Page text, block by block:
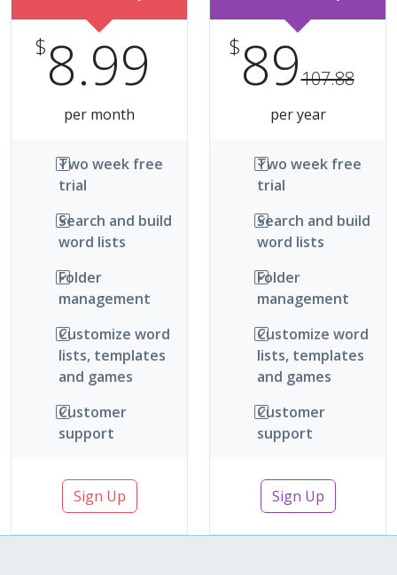
$8.99
per month
Two week free
trial
Search and build
word lists
Folder
management
Customize word
lists, templates
and games
Customer
support
Sign Up
$89107.88
per year
Two week free
trial
Search and build
word lists
Folder
management
Customize word
lists, templates
and games
Customer
support
Sign Up